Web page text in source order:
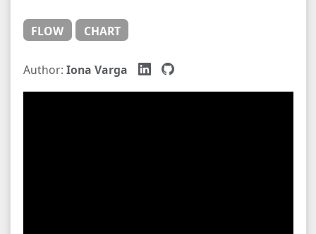
FLOW CHART
Author: Iona Varga